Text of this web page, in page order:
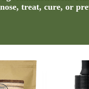
treat, cure, or